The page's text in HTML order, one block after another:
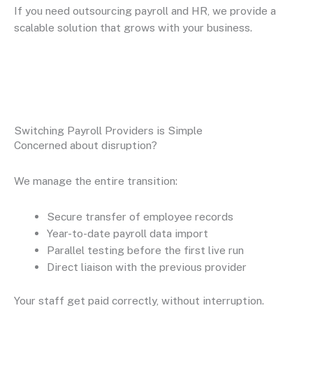
If you need outsourcing payroll and HR, we provide a
scalable solution that grows with your business.
Switching Payroll Providers is Simple
Concerned about disruption?
We manage the entire transition:
Secure transfer of employee records
Year-to-date payroll data import
Parallel testing before the first live run
Direct liaison with the previous provider
Your staff get paid correctly, without interruption.